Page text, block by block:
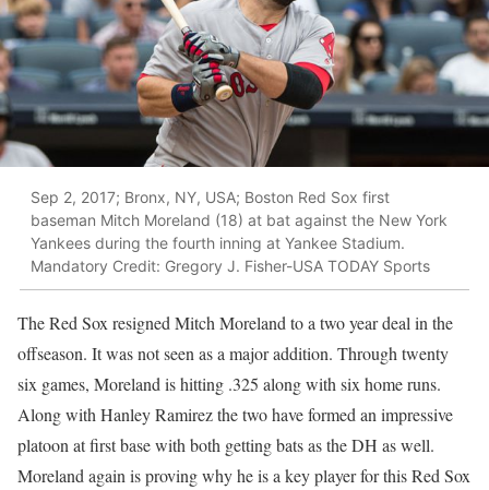
Sep 2, 2017; Bronx, NY, USA; Boston Red Sox first
baseman Mitch Moreland (18) at bat against the New York
Yankees during the fourth inning at Yankee Stadium.
Mandatory Credit: Gregory J. Fisher-USA TODAY Sports
The Red Sox resigned Mitch Moreland to a two year deal in the
offseason. It was not seen as a major addition. Through twenty
six games, Moreland is hitting .325 along with six home runs.
Along with Hanley Ramirez the two have formed an impressive
platoon at first base with both getting bats as the DH as well.
Moreland again is proving why he is a key player for this Red Sox